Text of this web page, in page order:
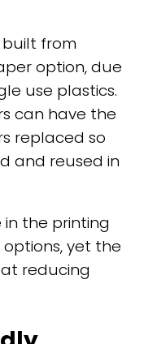
from
option, due
use plastics.
can have the
replaced so
and reused in
in the printing
yet the
reducing